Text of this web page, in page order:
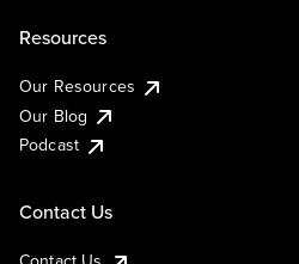
Resources
Our Resources
Our Blog
Podcast
Contact Us